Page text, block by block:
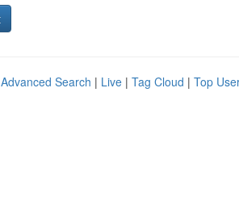
Advanced Search | Live | Tag Cloud | Top